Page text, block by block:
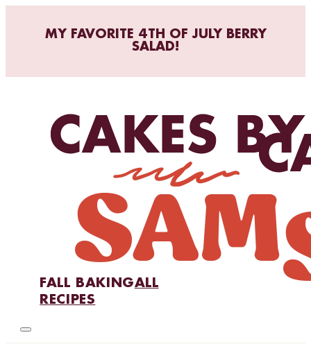
MY FAVORITE 4TH OF JULY BERRY
SALAD!
FALL BAKINGALL
RECIPES